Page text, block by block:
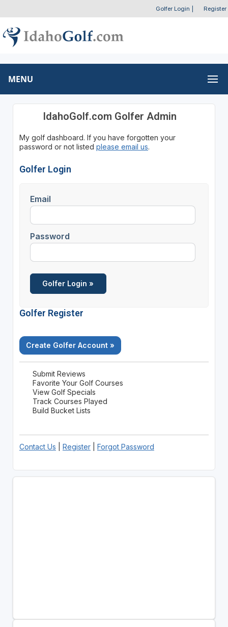
Golfer Login Register
MENU
IdahoGolf.com Golfer Admin
My golf dashboard. If you have forgotten your
password or not listed please email us.
Golfer Login
Email
Password
Golfer Register
Create Golfer Account »
Submit Reviews
Favorite Your Golf Courses
View Golf Specials
Track Courses Played
Build Bucket Lists
Contact Us Register| Forgot Password